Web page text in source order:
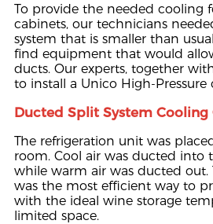
To provide the needed cooling
cabinets, our technicians
system that is smaller than
find equipment that would
ducts. Our experts, together
to install a Unico High-Pressure
Ducted Split System
The refrigeration unit was
room. Cool air was ducted into
while warm air was ducted out.
was the most efficient way to
with the ideal wine storage
limited space.